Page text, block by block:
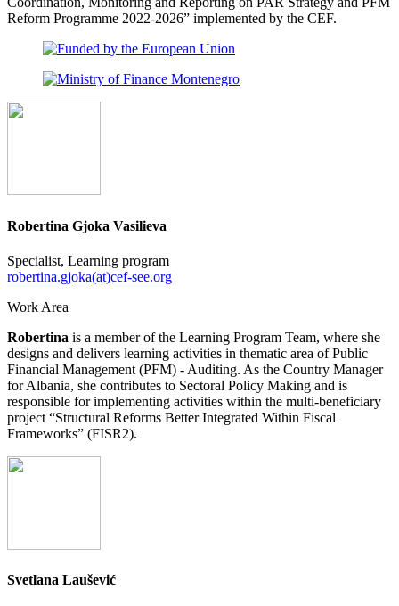
Reform Programme 2022-2026” implemented by the CEF.
Robertina Gjoka Vasilieva
Specialist, Learning program
robertina.gjoka(at)cef-see.org
Work Area
Robertina is a member of the Learning Program Team, where she
designs and delivers learning activities in thematic area of Public
Financial Management (PFM) - Auditing. As the Country Manager
for Albania, she contributes to Sectoral Policy Making and is
responsible for implementing activities within the multi-beneficiary
project “Structural Reforms Better Integrated Within Fiscal
Frameworks” (FISR2).
Svetlana Laušević